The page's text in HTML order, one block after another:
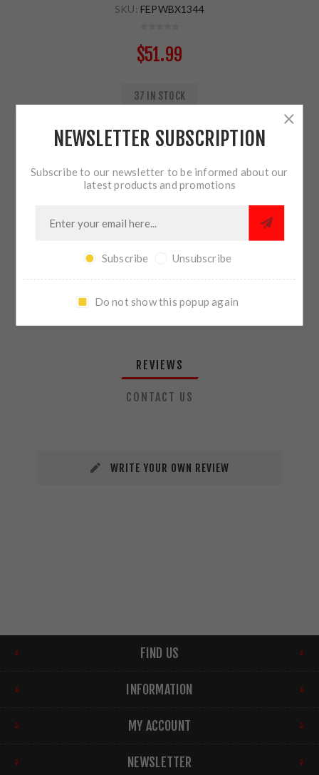
SKU: FEPWBX1344
$51.99
37 IN STOCK
ADD TO CART
SHARE:
PLEASE SELECT THE ADDRESS YOU WANT TO SHIP TO
REVIEWS
CONTACT US
WRITE YOUR OWN REVIEW
FIND US
INFORMATION
MY ACCOUNT
NEWSLETTER
NEWSLETTER SUBSCRIPTION
Subscribe to our newsletter to be informed about our
latest products and promotions
Subscribe Unsubscribe
Do not show this popup again